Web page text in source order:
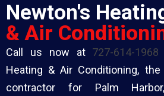
Newton's
& Air
Call us now at 727-614-1968
Heating & Air Conditioning,
contractor for Palm